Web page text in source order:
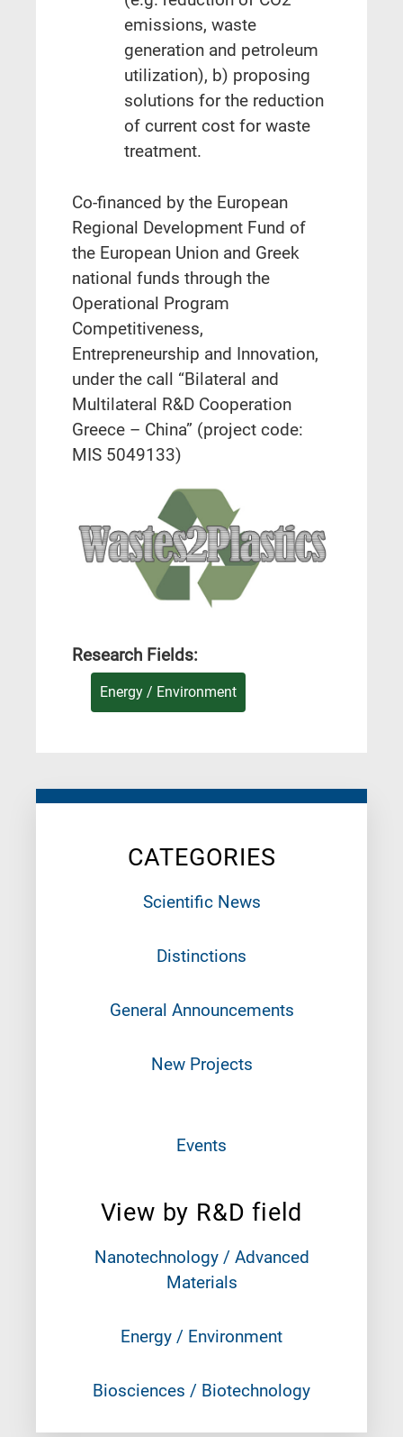
CATEGORIES
Scientific News
Distinctions
General Announcements
New Projects
Events
View by R&D field
Nanotechnology / Advanced
Materials
Energy / Environment
Biosciences / Biotechnology
emissions, waste
generation and petroleum
utilization), b) proposing
solutions for the reduction
of current cost for waste
treatment.
Co‐financed by the European
Regional Development Fund of
the European Union and Greek
national funds through the
Operational Program
Competitiveness,
Entrepreneurship and Innovation,
under the call “Bilateral and
Multilateral R&D Cooperation
Greece – China” (project code:
MIS 5049133)
Research Fields:
Energy / Environment